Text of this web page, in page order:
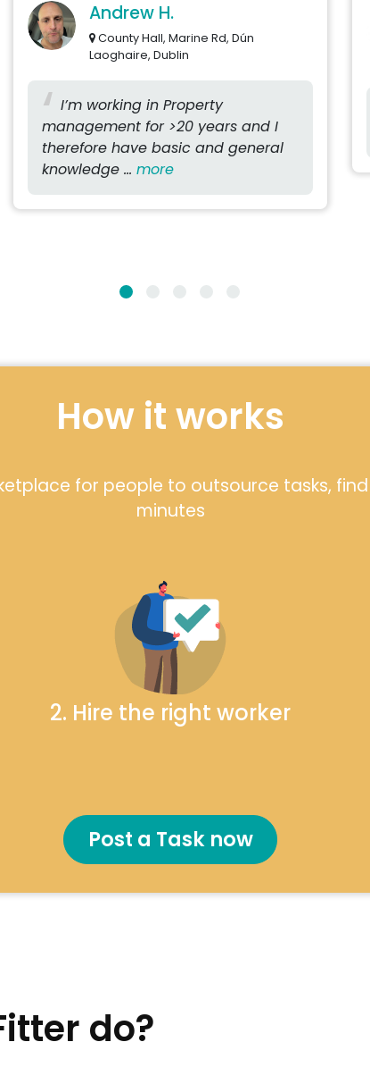
Andrew H.
County Hall, Marine Rd, Dún
Laoghaire, Dublin
I’m working in Property
management for >20 years and I
therefore have basic and general
knowledge ... more
How it works
for people to outsource tasks,
minutes
2. Hire the right worker
Post a Task now
do?